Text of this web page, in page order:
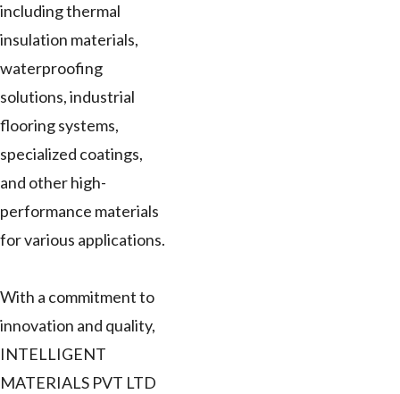
including thermal
insulation materials,
waterproofing
solutions, industrial
flooring systems,
specialized coatings,
and other high-
performance materials
for various applications.
With a commitment to
innovation and quality,
INTELLIGENT
MATERIALS PVT LTD